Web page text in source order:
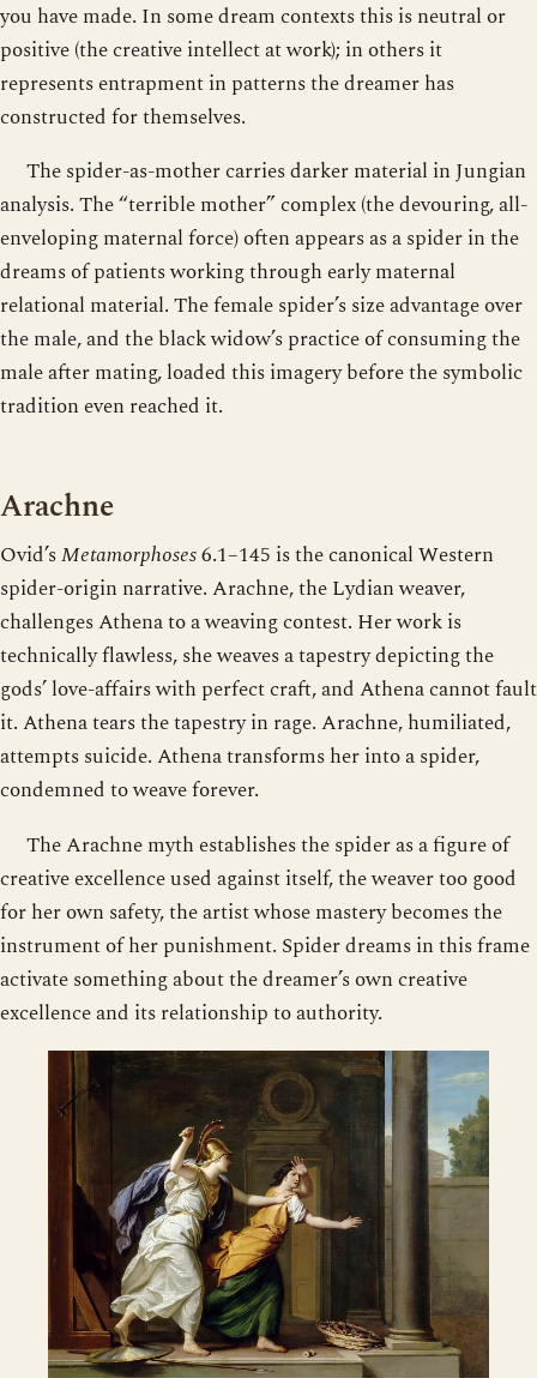
you have made. In some dream contexts this is neutral or
positive (the creative intellect at work); in others it
represents entrapment in patterns the dreamer has
constructed for themselves.
The spider-as-mother carries darker material in Jungian
analysis. The “terrible mother” complex (the devouring, all-
enveloping maternal force) often appears as a spider in the
dreams of patients working through early maternal
relational material. The female spider’s size advantage over
the male, and the black widow’s practice of consuming the
male after mating, loaded this imagery before the symbolic
tradition even reached it.
Arachne
Ovid’sMetamorphoses6.1–145 is the canonical Western
spider-origin narrative. Arachne, the Lydian weaver,
challenges Athena to a weaving contest. Her work is
technically flawless, she weaves a tapestry depicting the
gods’ love-affairs with perfect craft, and Athena cannot fault
it. Athena tears the tapestry in rage. Arachne, humiliated,
attempts suicide. Athena transforms her into a spider,
condemned to weave forever.
The Arachne myth establishes the spider as a figure of
creative excellence used against itself, the weaver too good
for her own safety, the artist whose mastery becomes the
instrument of her punishment. Spider dreams in this frame
activate something about the dreamer’s own creative
excellence and its relationship to authority.